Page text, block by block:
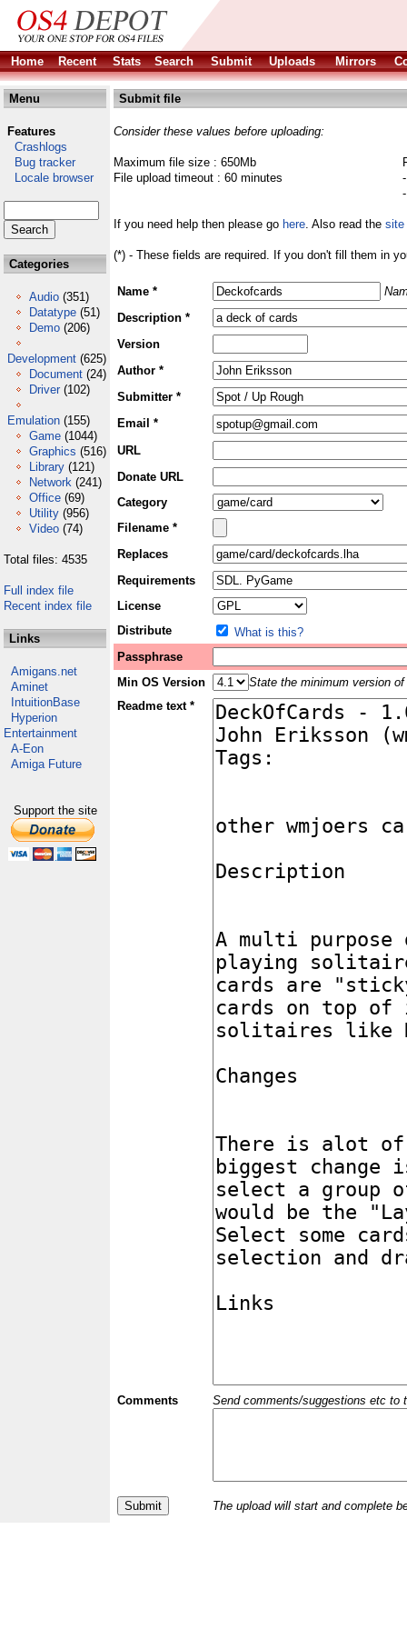
Home Recent Stats Search Submit Uploads Mirrors
Menu
Features
Crashlogs
Bug tracker
Locale browser
Categories
Audio (351)
Datatype (51)
Demo (206)
Development (625)
Document (24)
Driver (102)
Emulation (155)
Game (1044)
Graphics (516)
Library (121)
Network (241)
Office (69)
Utility (956)
Video (74)
Total files: 4535
Full index file
Recent index file
Links
Amigans.net
Aminet
IntuitionBase
Hyperion
Entertainment
A-Eon
Amiga Future
Support the site
Submit file
Consider these values before uploading:
Maximum file size : 650Mb
File upload timeout : 60 minutes
If you need help then please go here. Also read the site
(*) - These fields are required. If you don't fill them in
Name *
Description *
Version
Author *
Submitter *
Email *
URL
Donate URL
Category
Filename *
Replaces
Requirements
License
Distribute
What is this?
Passphrase
Min OS Version
State the minimum version
Readme text *
Comments Send comments/suggestions etc to
The upload will start and complete